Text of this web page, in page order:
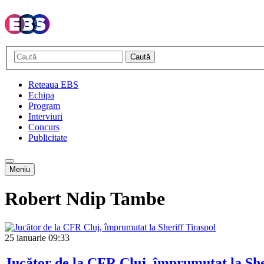
Caută
Reteaua EBS
Echipa
Program
Interviuri
Concurs
Publicitate
Meniu
Robert Ndip Tambe
25 ianuarie 09:33